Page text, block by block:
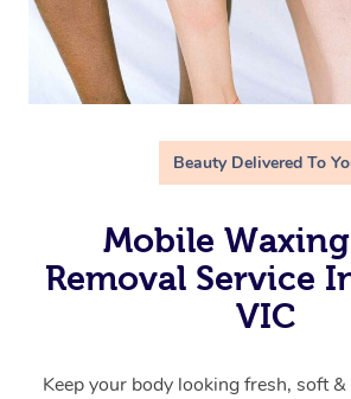
Beauty Delivered To
Mobile
Removal Service
VIC
Keep your body looking fresh, soft